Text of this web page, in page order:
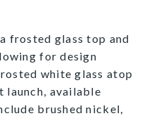
frosted glass top and
for design
white glass atop
launch, available
brushed nickel,